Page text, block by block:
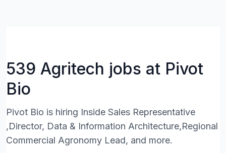
539 Agritech jobs at Pivot
Bio
Pivot Bio is hiring Inside Sales Representative
,Director, Data & Information Architecture,Regional
Commercial Agronomy Lead, and more.